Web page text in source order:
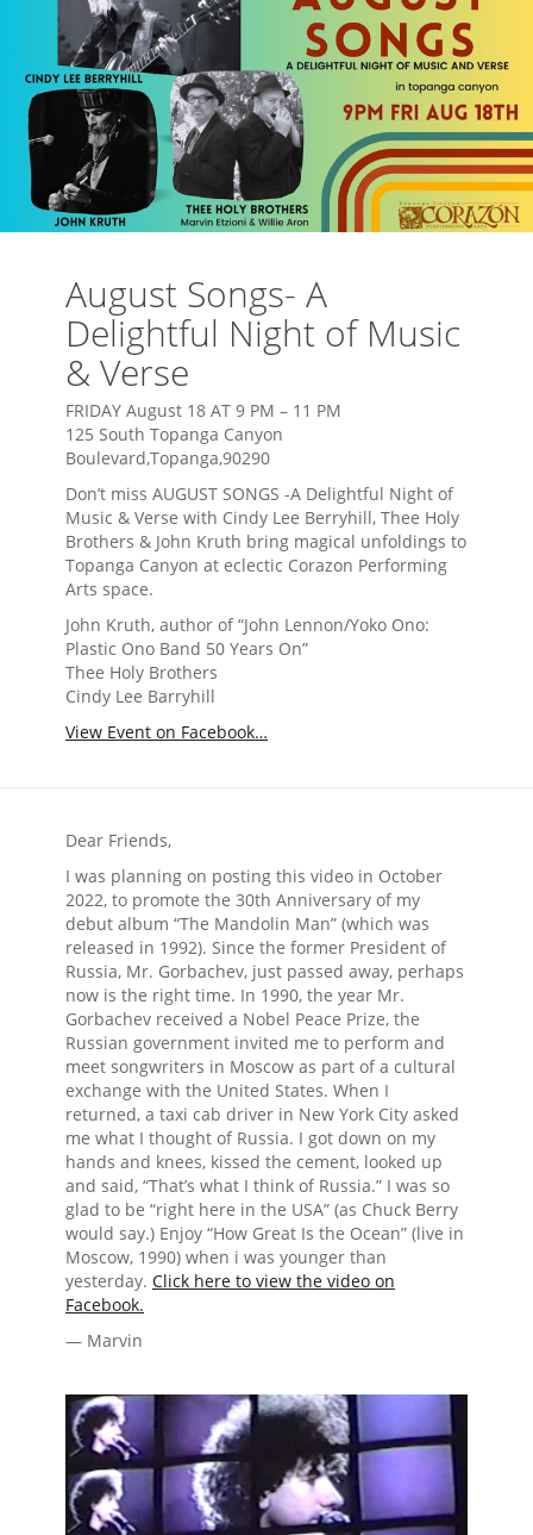
August Songs- A
Delightful Night of Music
& Verse
FRIDAY August 18 AT 9 PM – 11 PM
125 South Topanga Canyon
Boulevard,Topanga,90290
Don’t miss AUGUST SONGS -A Delightful Night of
Music & Verse with Cindy Lee Berryhill, Thee Holy
Brothers & John Kruth bring magical unfoldings to
Topanga Canyon at eclectic Corazon Performing
Arts space.
John Kruth, author of “John Lennon/Yoko Ono:
Plastic Ono Band 50 Years On”
Thee Holy Brothers
Cindy Lee Barryhill
View Event on Facebook…
Dear Friends,
I was planning on posting this video in October
2022, to promote the 30th Anniversary of my
debut album “The Mandolin Man” (which was
released in 1992). Since the former President of
Russia, Mr. Gorbachev, just passed away, perhaps
now is the right time. In 1990, the year Mr.
Gorbachev received a Nobel Peace Prize, the
Russian government invited me to perform and
meet songwriters in Moscow as part of a cultural
exchange with the United States. When I
returned, a taxi cab driver in New York City asked
me what I thought of Russia. I got down on my
hands and knees, kissed the cement, looked up
and said, “That’s what I think of Russia.” I was so
glad to be “right here in the USA” (as Chuck Berry
would say.) Enjoy “How Great Is the Ocean” (live in
Moscow, 1990) when i was younger than
yesterday. Click here to view the video on
Facebook.
— Marvin